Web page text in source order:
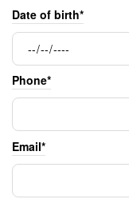
Date of birth*
Phone*
Email*